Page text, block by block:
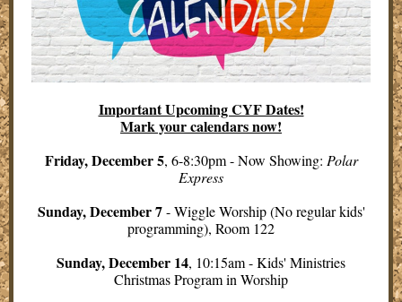
Important Upcoming CYF Dates!
Mark your calendars now!
Friday, December 5, 6-8:30pm - Now Showing: Polar
Express
Sunday, December 7- Wiggle Worship (No regular kids'
programming), Room 122
Sunday, December 14, 10:15am - Kids' Ministries
Christmas Program in Worship